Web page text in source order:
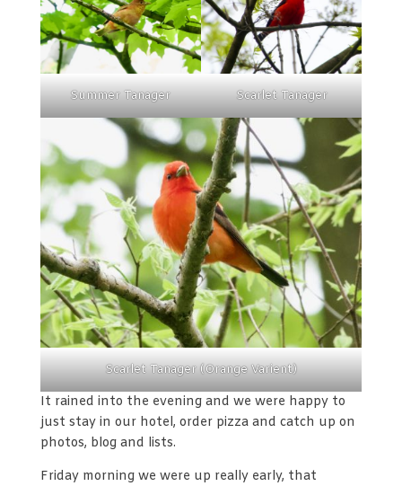
Summer Tanager Scarlet Tanager
Scarlet Tanager (Orange Varient)
It rained into the evening and we were happy to
just stay in our hotel, order pizza and catch up on
photos, blog and lists.
Friday morning we were up really early, that